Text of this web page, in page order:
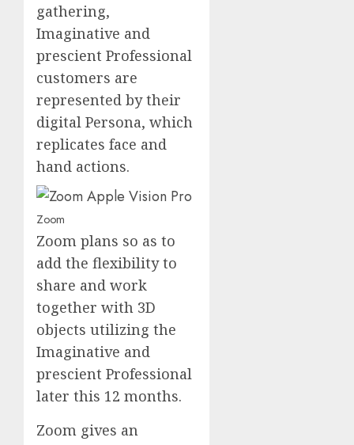
gathering,
Imaginative and
prescient Professional
customers are
represented by their
digital Persona, which
replicates face and
hand actions.
Zoom
Zoom plans so as to
add the flexibility to
share and work
together with 3D
objects utilizing the
Imaginative and
prescient Professional
later this 12 months.
Zoom gives an